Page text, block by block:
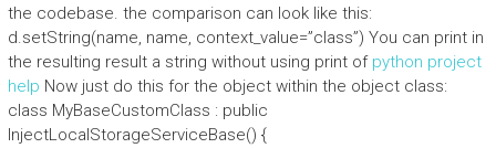
the codebase. the comparison can look like this:
d.setString(name, name, context_value=”class”) You can print in
the resulting result a string without using print of python project
help Now just do this for the object within the object class:
class MyBaseCustomClass : public
InjectLocalStorageServiceBase() {